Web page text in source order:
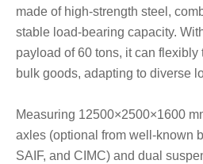
made of high-strength steel,
stable load-bearing capacity.
payload of 60 tons, it can flexibly
bulk goods, adapting to diverse
Measuring 12500×2500×1600
axles (optional from well-known
SAIF, and CIMC) and dual